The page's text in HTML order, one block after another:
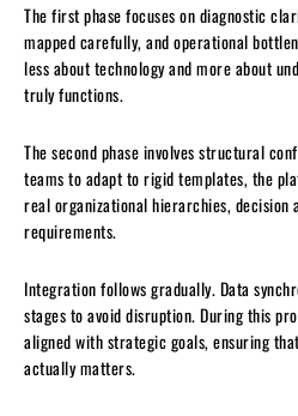
The first phase focuses on diagnostic
mapped carefully, and operational
less about technology and more about
truly functions.
The second phase involves structural
teams to adapt to rigid templates, the
real organizational hierarchies,
requirements.
Integration follows gradually. Data
stages to avoid disruption. During this
aligned with strategic goals, ensuring
actually matters.